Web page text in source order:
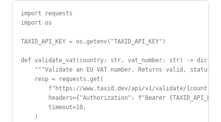
import requests
import os
TAXID_API_KEY = os.getenv("TAXID_API_KEY")
def validate_vat(country: str, vat_number: str) -> dict:
"""Validate an EU VAT number. Returns valid, status,
    resp = requests.get(
f"https://www.taxid.dev/api/v1/validate/
headers={"Authorization": f"Bearer
        timeout=10,
    )